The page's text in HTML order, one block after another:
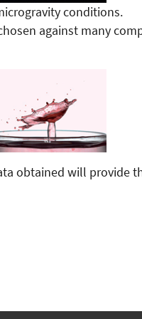
conditions.
against many
obtained will provide